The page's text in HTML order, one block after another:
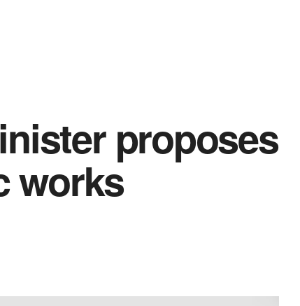
proposes
works